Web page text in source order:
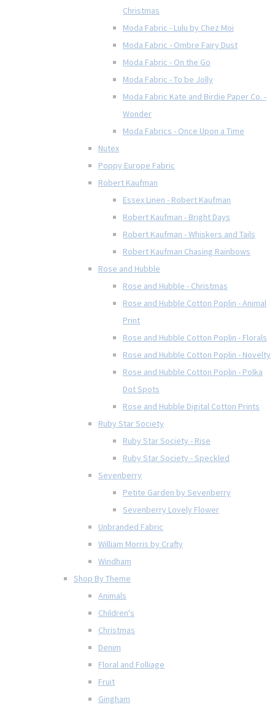
Christmas
Moda Fabric - Lulu by Chez Moi
Moda Fabric - Ombre Fairy Dust
Moda Fabric - On the Go
Moda Fabric - To be Jolly
Moda Fabric Kate and Birdie Paper Co. -
Wonder
Moda Fabrics - Once Upon a Time
Nutex
Poppy Europe Fabric
Robert Kaufman
Essex Linen - Robert Kaufman
Robert Kaufman - Bright Days
Robert Kaufman - Whiskers and Tails
Robert Kaufman Chasing Rainbows
Rose and Hubble
Rose and Hubble - Christmas
Rose and Hubble Cotton Poplin - Animal
Print
Rose and Hubble Cotton Poplin - Florals
Rose and Hubble Cotton Poplin - Novelty
Rose and Hubble Cotton Poplin - Polka
Dot Spots
Rose and Hubble Digital Cotton Prints
Ruby Star Society
Ruby Star Society - Rise
Ruby Star Society - Speckled
Sevenberry
Petite Garden by Sevenberry
Sevenberry Lovely Flower
Unbranded Fabric
William Morris by Crafty
Windham
Shop By Theme
Animals
Children's
Christmas
Denim
Floral and Folliage
Fruit
Gingham